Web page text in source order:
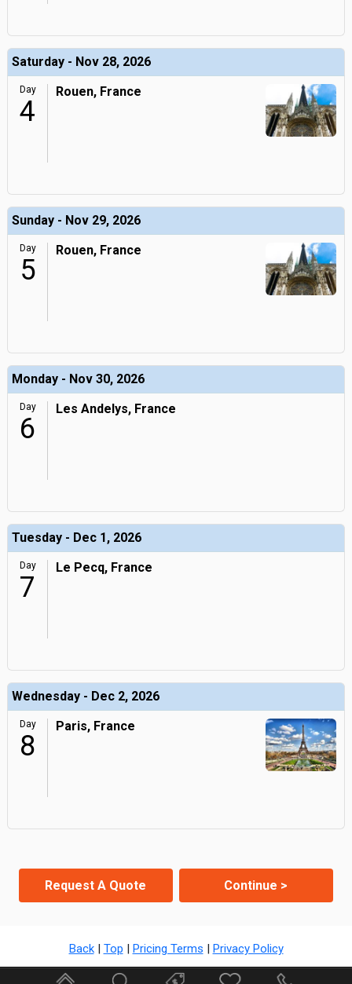
Saturday - Nov 28, 2026
Day
4
Rouen, France
Sunday - Nov 29, 2026
Day
5
Rouen, France
Monday - Nov 30, 2026
Day
6
Les Andelys, France
Tuesday - Dec 1, 2026
Day
7
Le Pecq, France
Wednesday - Dec 2, 2026
Day
8
Paris, France
Request A Quote Continue >
Back| Top | Pricing Terms | Privacy Policy